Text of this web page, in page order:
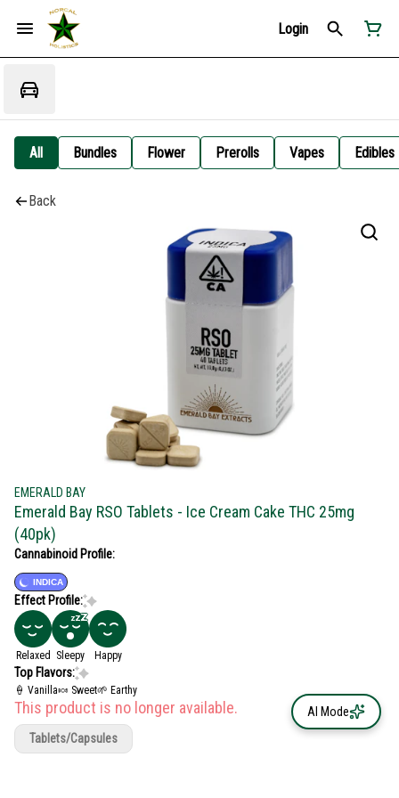
Login
All Bundles Flower Prerolls Vapes Edibles
Back
EMERALD BAY
Emerald Bay RSO Tablets - Ice Cream Cake THC 25mg
(40pk)
Cannabinoid Profile:
INDICA
Effect Profile:
Relaxed Sleepy Happy
Top Flavors:
🍦 Vanilla🍬 Sweet🌱 Earthy
This product is no longer available.
Tablets/Capsules
AI Mode